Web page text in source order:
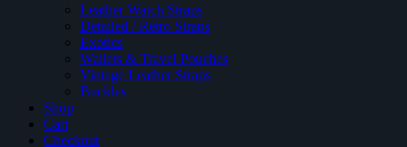
Leather Watch Straps
Detailed / Retro Straps
Exotics
Wallets & Travel Pouches
Vintage Leather Straps
Buckles
Shop
Cart
Checkout